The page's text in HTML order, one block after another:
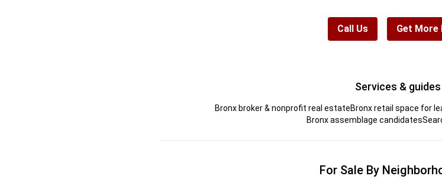
Call Us Get More
Services & guides
Bronx broker & nonprofit real estateBronx retail space for
Bronx assemblage candidates
For Sale By